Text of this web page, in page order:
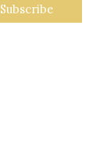
Subscribe